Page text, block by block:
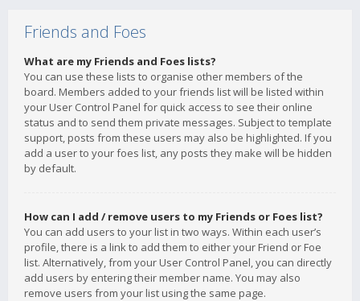
Friends and Foes
What are my Friends and Foes lists?
You can use these lists to organise other members of the
board. Members added to your friends list will be listed within
your User Control Panel for quick access to see their online
status and to send them private messages. Subject to template
support, posts from these users may also be highlighted. If you
add a user to your foes list, any posts they make will be hidden
by default.
How can I add / remove users to my Friends or Foes list?
You can add users to your list in two ways. Within each user’s
profile, there is a link to add them to either your Friend or Foe
list. Alternatively, from your User Control Panel, you can directly
add users by entering their member name. You may also
remove users from your list using the same page.